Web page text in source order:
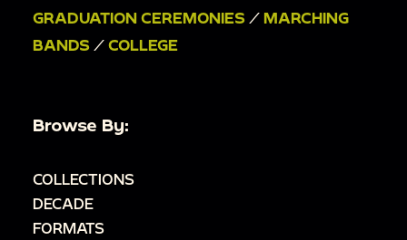
GRADUATION CEREMONIES / MARCHING
BANDS / COLLEGE
Browse By:
COLLECTIONS
DECADE
FORMATS